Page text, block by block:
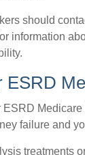
should
information
ESRD
ESRD
failure and
treatments